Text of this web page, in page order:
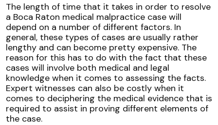
The length of time that it takes in order to resolve
a Boca Raton medical malpractice case will
depend on a number of different factors. In
general, these types of cases are usually rather
lengthy and can become pretty expensive. The
reason for this has to do with the fact that these
cases will involve both medical and legal
knowledge when it comes to assessing the facts.
Expert witnesses can also be costly when it
comes to deciphering the medical evidence that is
required to assist in proving different elements of
the case.